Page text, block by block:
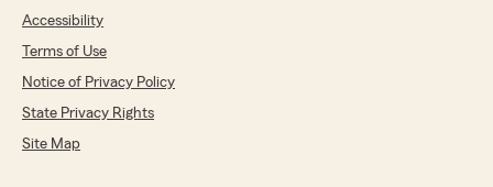
Accessibility
Terms of Use
Notice of Privacy Policy
State Privacy Rights
Site Map